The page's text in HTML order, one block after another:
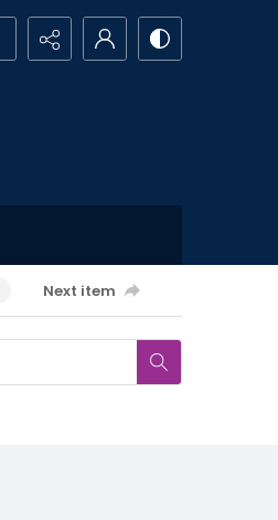
Next item